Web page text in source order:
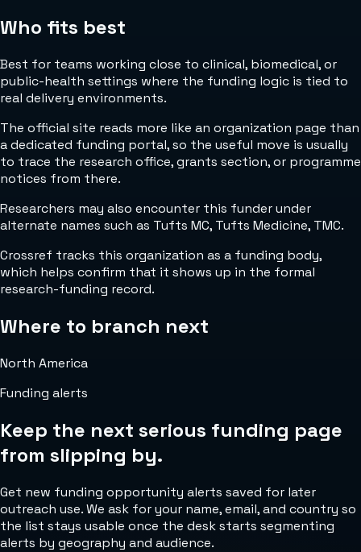
Who fits best
Best for teams working close to clinical, biomedical, or
public-health settings where the funding logic is tied to
real delivery environments.
The official site reads more like an organization page than
a dedicated funding portal, so the useful move is usually
to trace the research office, grants section, or programme
notices from there.
Researchers may also encounter this funder under
alternate names such as Tufts MC, Tufts Medicine, TMC.
Crossref tracks this organization as a funding body,
which helps confirm that it shows up in the formal
research-funding record.
Where to branch next
North America
Funding alerts
Keep the next serious funding page
from slipping by.
Get new funding opportunity alerts saved for later
outreach use. We ask for your name, email, and country so
the list stays usable once the desk starts segmenting
alerts by geography and audience.